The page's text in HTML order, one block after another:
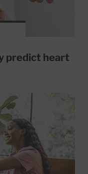
predict heart